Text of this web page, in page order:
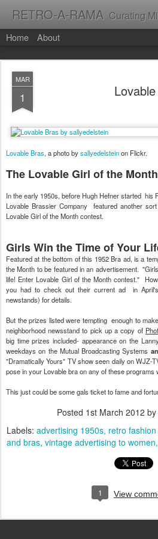
RETRO-A-RAMA Curating Mid-
Home About
MAR
1
Lovable Bras, a photo bysallyedelsteinon Flickr.
The Lovable Girl of the Month
In the early 1950s, before Hugh Hefner started his
Lovable Brassier Company featured another
Lovable Girl of the Month contest.
Girls Win the Time of Your
Featured at the bottom of this 1952 Bra ad, is a
the Month to be featured in an advertisement.
life! Enter Lovable Girl of the Month contest."
you had to check out their current ad in
newstands) for details.
But the prizes listed were tempting enough to
neighborhood newsstand to pick up a copy of
big time prizes included- appearance on the
weekdays on the Mutual Broadcasting Systems
"Dramatically Yours" TV show seen daily on WJZ-
pose in your Lovable bra on any of these programs
This just could be some gals ticket to fame and
Posted 1st March 2012 by
Labels: advertising 1950s retro
and bras vintage advertising to women
1 View